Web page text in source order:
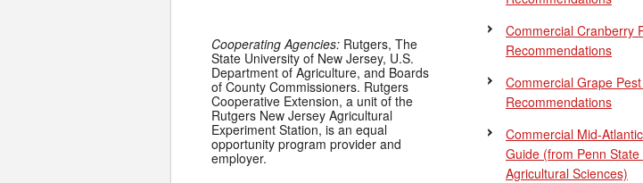
Cooperating Agencies: Rutgers, The
State University of New Jersey, U.S.
Department of Agriculture, and Boards
of County Commissioners. Rutgers
Cooperative Extension, a unit of the
Rutgers New Jersey Agricultural
Experiment Station, is an equal
opportunity program provider and
employer.
Commercial Cranberry
Recommendations
Commercial Grape
Recommendations
Commercial Mid-
Guide (from Penn
Agricultural Sciences)